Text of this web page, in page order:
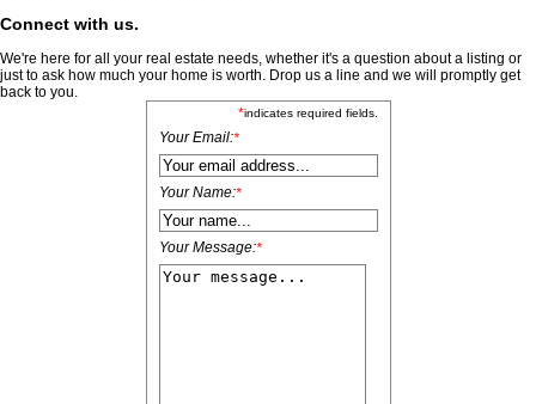
Connect with us.
We're here for all your real estate needs, whether it's a question about a listing or
just to ask how much your home is worth. Drop us a line and we will promptly get
back to you.
*indicates required fields.
Your Email:*
Your Name:*
Your Message:*